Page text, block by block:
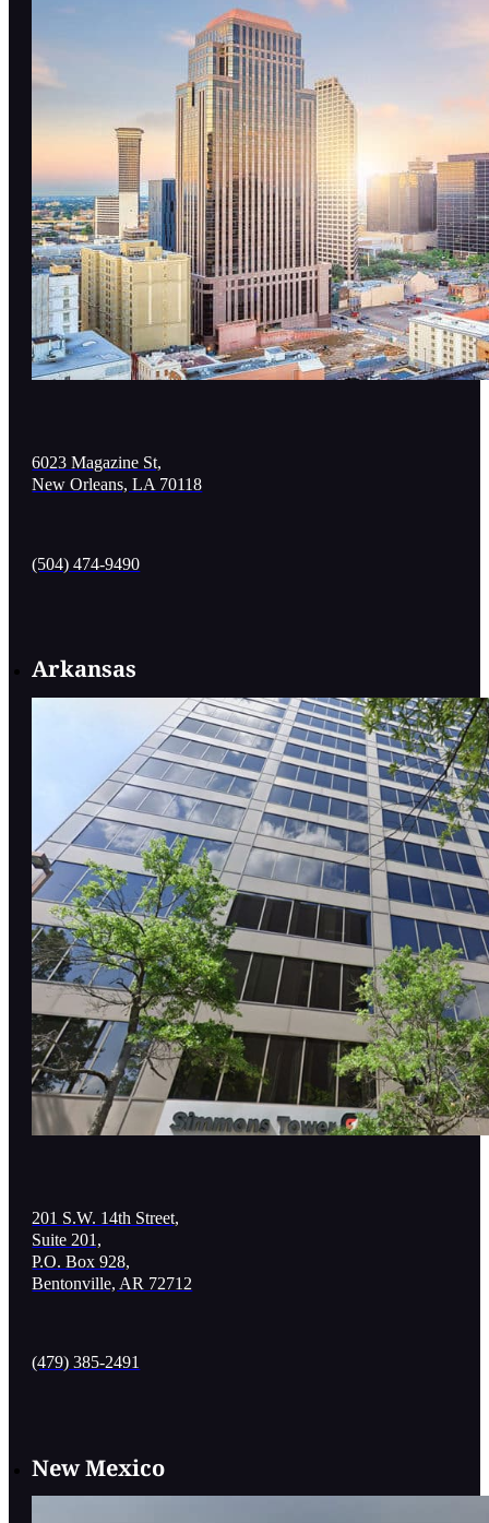
6023 Magazine St,
New Orleans, LA 70118
(504) 474-9490
Arkansas
201 S.W. 14th Street,
Suite 201,
P.O. Box 928,
Bentonville, AR 72712
(479) 385-2491
New Mexico